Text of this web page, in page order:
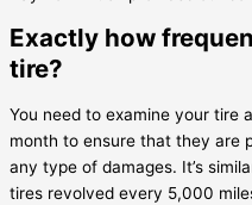
Exactly how
tire?
You need to examine your tire
month to ensure that they are
any type of damages. It’s
tires revolved every 5,000